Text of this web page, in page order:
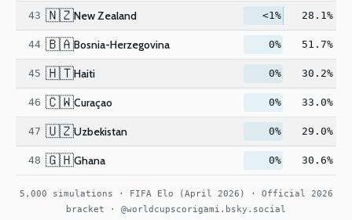
43 🇳🇿New Zealand <1% 28.1%
44 🇧🇦Bosnia-Herzegovina 0% 51.7%
45 🇭🇹Haiti 0% 30.2%
46 🇨🇼Curaçao 0% 33.0%
47 🇺🇿Uzbekistan 0% 29.0%
48 🇬🇭Ghana 0% 30.6%
5,000 simulations · FIFA Elo (April 2026) · Official 2026
bracket · @worldcupscorigami.bsky.social